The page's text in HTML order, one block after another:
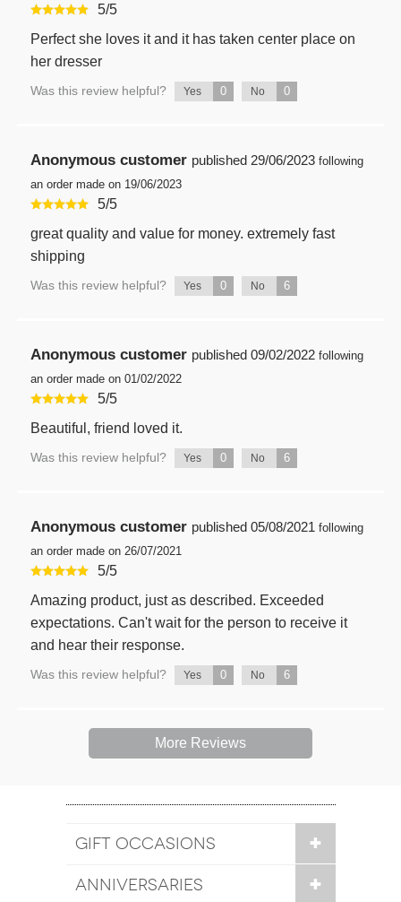
5/5
Perfect she loves it and it has taken center place on
her dresser
Was this review helpful? Yes 0 No 0
Anonymous customer published 29/06/2023 following
an order made on 19/06/2023
5/5
great quality and value for money. extremely fast
shipping
Was this review helpful? Yes 0 No 6
Anonymous customer published 09/02/2022 following
an order made on 01/02/2022
5/5
Beautiful, friend loved it.
Was this review helpful? Yes 0 No 6
Anonymous customer published 05/08/2021 following
an order made on 26/07/2021
5/5
Amazing product, just as described. Exceeded
expectations. Can't wait for the person to receive it
and hear their response.
Was this review helpful? Yes 0 No 6
More Reviews
GIFT OCCASIONS
ANNIVERSARIES